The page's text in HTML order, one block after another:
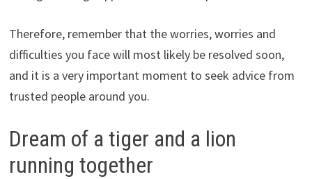
Therefore, remember that the worries, worries and
difficulties you face will most likely be resolved soon,
and it is a very important moment to seek advice from
trusted people around you.
Dream of a tiger and a lion
running together